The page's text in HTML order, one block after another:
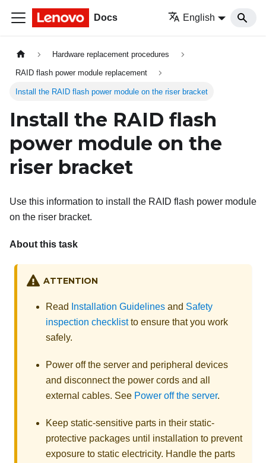
Docs English
Hardware replacement procedures
RAID flash power module replacement
Install the RAID flash power module on the riser bracket
Install the RAID flash
power module on the
riser bracket
Use this information to install the RAID flash power module
on the riser bracket.
About this task
ATTENTION
Read Installation Guidelines and Safety
inspection checklistto ensure that you work
safely.
Power off the server and peripheral devices
and disconnect the power cords and all
external cables. See Power off the server.
Keep static-sensitive parts in their static-
protective packages until installation to prevent
exposure to static electricity. Handle the parts